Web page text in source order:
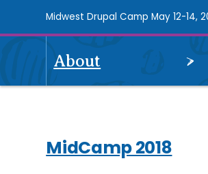
to
content
Midwest Drupal Camp May 12-14,
Midcamp
About
MidCamp 2018